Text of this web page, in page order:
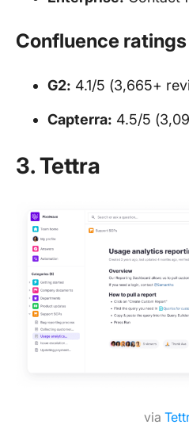
Confluence
G2: 4.1/5 (3,665+
Capterra: 4.5/5
3. Tettra
via